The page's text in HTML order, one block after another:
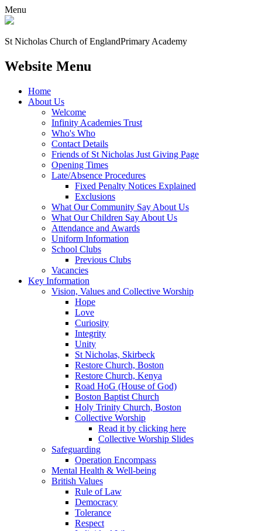
Menu
St Nicholas Church of EnglandPrimary Academy
Website Menu
Home
About Us
Welcome
Infinity Academies Trust
Who's Who
Contact Details
Friends of St Nicholas Just Giving Page
Opening Times
Late/Absence Procedures
Fixed Penalty Notices Explained
Exclusions
What Our Community Say About Us
What Our Children Say About Us
Attendance and Awards
Uniform Information
School Clubs
Previous Clubs
Vacancies
Key Information
Vision, Values and Collective Worship
Hope
Love
Curiosity
Integrity
Unity
St Nicholas, Skirbeck
Restore Church, Boston
Restore Church, Kenya
Road HoG (House of God)
Boston Baptist Church
Holy Trinity Church, Boston
Collective Worship
Read it by clicking here
Collective Worship Slides
Safeguarding
Operation Encompass
Mental Health & Well-being
British Values
Rule of Law
Democracy
Tolerance
Respect